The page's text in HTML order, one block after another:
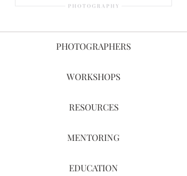
PHOTOGRAPHERS
WORKSHOPS
RESOURCES
MENTORING
EDUCATION